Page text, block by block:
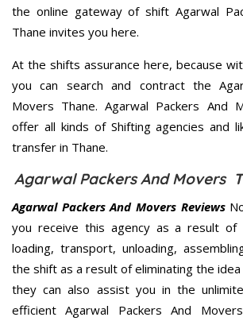
the online gateway of shift Agarwal
Thane invites you here.
At the shifts assurance here, because
you can search and contract the
Movers Thane. Agarwal Packers And
offer all kinds of Shifting agencies and
transfer in Thane.
Agarwal Packers And Movers
Agarwal Packers And Movers Reviews
you receive this agency as a result of
loading, transport, unloading,
the shift as a result of eliminating the
they can also assist you in the
efficient Agarwal Packers And